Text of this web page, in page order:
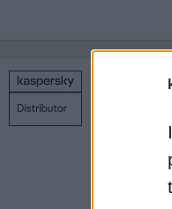
Copyright ©